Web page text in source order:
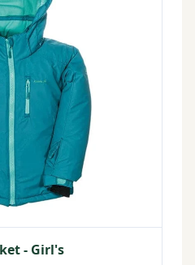
- Girl's